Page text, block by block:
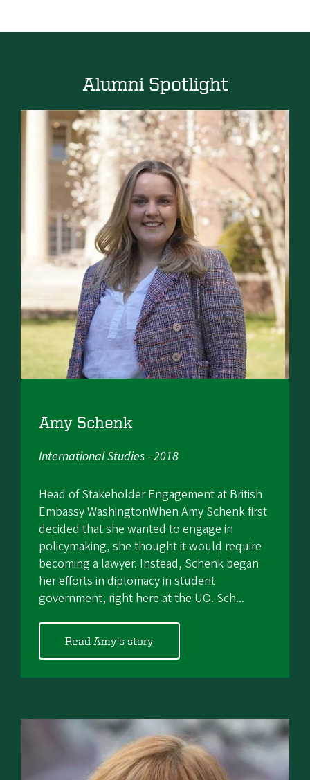
Alumni Spotlight
Amy Schenk
International Studies - 2018
Head of Stakeholder Engagement at British
Embassy WashingtonWhen Amy Schenk first
decided that she wanted to engage in
policymaking, she thought it would require
becoming a lawyer. Instead, Schenk began
her efforts in diplomacy in student
government, right here at the UO. Sch...
Read Amy's story